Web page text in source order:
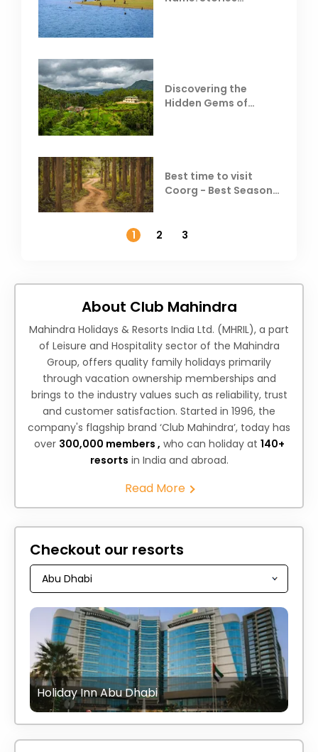
Discovering the
Hidden Gems of
Best time to visit
Coorg - Best Season,
1
2 3
About Club Mahindra
Mahindra Holidays & Resorts India Ltd. (MHRIL), a part
of Leisure and Hospitality sector of the Mahindra
Group, offers quality family holidays primarily
through vacation ownership memberships and
brings to the industry values such as reliability, trust
and customer satisfaction. Started in 1996, the
company's flagship brand ‘Club Mahindra’, today has
over 300,000 members , who can holiday at 140+
resorts in India and abroad.
Read More
Checkout our resorts
Holiday Inn Abu Dhabi